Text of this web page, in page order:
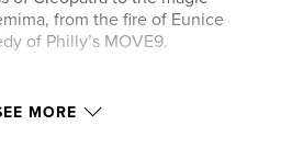
from the fire of Eunice
of Philly’s MOVE9.
Records is part history class,
MORE